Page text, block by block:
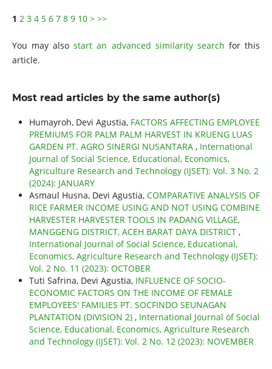
1 2 3 4 5 6 7 8 9 10 > >>
You may alsostart an advanced similarity search for this
article.
Most read articles by the same author(s)
Humayroh, Devi Agustia, FACTORS AFFECTING EMPLOYEE
PREMIUMS FOR PALM PALM HARVEST IN KRUENG LUAS
GARDEN PT. AGRO SINERGI NUSANTARA , International
Journal of Social Science, Educational, Economics,
Agriculture Research and Technology (IJSET): Vol. 3 No. 2
(2024): JANUARY
Asmaul Husna, Devi Agustia, COMPARATIVE ANALYSIS OF
RICE FARMER INCOME USING AND NOT USING COMBINE
HARVESTER HARVESTER TOOLS IN PADANG VILLAGE,
MANGGENG DISTRICT, ACEH BARAT DAYA DISTRICT ,
International Journal of Social Science, Educational,
Economics, Agriculture Research and Technology (IJSET):
Vol. 2 No. 11 (2023): OCTOBER
Tuti Safrina, Devi Agustia, INFLUENCE OF SOCIO-
ECONOMIC FACTORS ON THE INCOME OF FEMALE
EMPLOYEES' FAMILIES PT. SOCFINDO SEUNAGAN
PLANTATION (DIVISION 2) , International Journal of Social
Science, Educational, Economics, Agriculture Research
and Technology (IJSET): Vol. 2 No. 12 (2023): NOVEMBER